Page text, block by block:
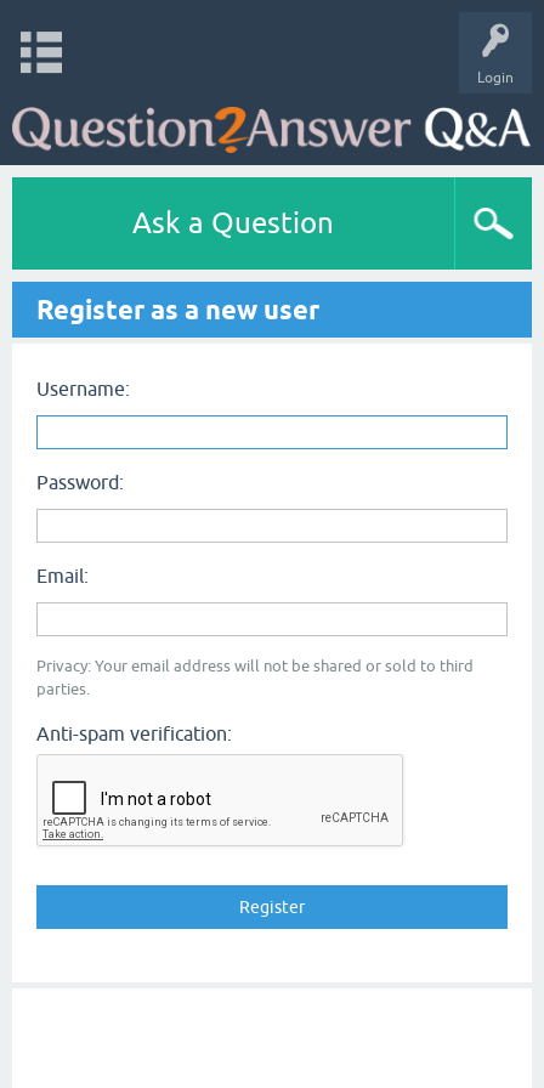
Login
Ask a Question
Register as a new user
Username:
Password:
Email:
Privacy: Your email address will not be shared or sold to third
parties.
Anti-spam verification: